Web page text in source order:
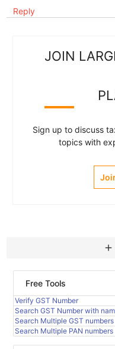
Reply
JOIN
Sign up to discuss
topics with
add
Free Tools
Verify GST Number
Search GST Number with
Search Multiple GST numbers
Search Multiple PAN numbers